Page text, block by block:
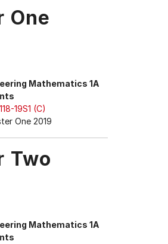
One
Mathematics 1A
19S1 (C)
One 2019
Two
Mathematics 1A